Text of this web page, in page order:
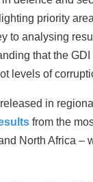
priority
to analysing
that the
levels of
in
from the
North Africa –